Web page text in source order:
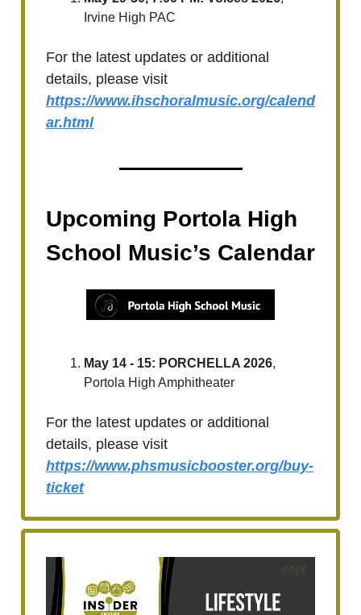
Irvine High PAC
For the latest updates or additional
details, please visit
https://www.ihschoralmusic.org/calend
ar.html
Upcoming Portola High
School Music’s Calendar
May 14 - 15: PORCHELLA 2026,
Portola High Amphitheater
For the latest updates or additional
details, please visit
https://www.phsmusicbooster.org/buy-
ticket